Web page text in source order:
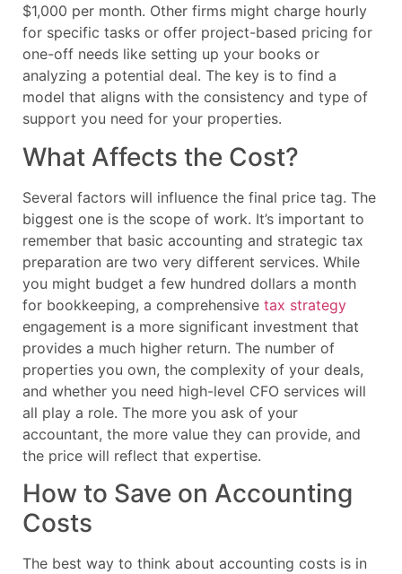
$1,000 per month. Other firms might charge hourly
for specific tasks or offer project-based pricing for
one-off needs like setting up your books or
analyzing a potential deal. The key is to find a
model that aligns with the consistency and type of
support you need for your properties.
What Affects the Cost?
Several factors will influence the final price tag. The
biggest one is the scope of work. It’s important to
remember that basic accounting and strategic tax
preparation are two very different services. While
you might budget a few hundred dollars a month
for bookkeeping, a comprehensive tax strategy
engagement is a more significant investment that
provides a much higher return. The number of
properties you own, the complexity of your deals,
and whether you need high-level CFO services will
all play a role. The more you ask of your
accountant, the more value they can provide, and
the price will reflect that expertise.
How to Save on Accounting
Costs
The best way to think about accounting costs is in